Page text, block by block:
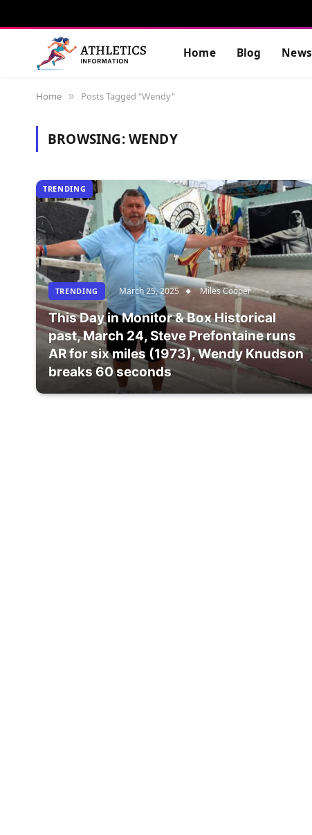
Home Blog News
Home » Posts Tagged "Wendy"
BROWSING:WENDY
TRENDING
TRENDING March 25, 2025 Miles Cooper
This Day in Monitor & Box Historical
past, March 24, Steve Prefontaine runs
AR for six miles (1973), Wendy Knudson
breaks 60 seconds